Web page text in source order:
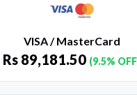
VISA / MasterCard
Rs 89,181.50 (9.5%